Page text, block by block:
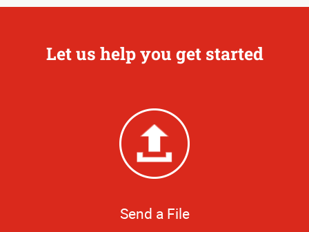
Let us help you get started
Send a File